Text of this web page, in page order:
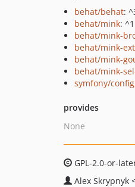
behat/behat:
behat/mink: ^1
behat/mink-
behat/mink-
behat/mink-
behat/mink-
symfony/config
provides
None
GPL-2.0-or-
Alex Skrypnyk